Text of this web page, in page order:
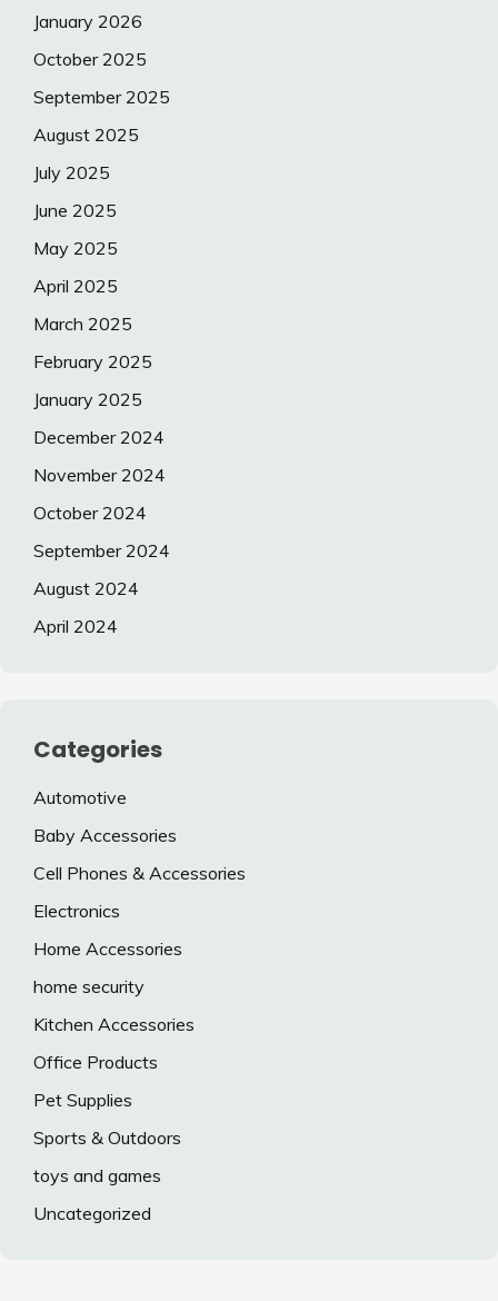
January 2026
October 2025
September 2025
August 2025
July 2025
June 2025
May 2025
April 2025
March 2025
February 2025
January 2025
December 2024
November 2024
October 2024
September 2024
August 2024
April 2024
Categories
Automotive
Baby Accessories
Cell Phones & Accessories
Electronics
Home Accessories
home security
Kitchen Accessories
Office Products
Pet Supplies
Sports & Outdoors
toys and games
Uncategorized